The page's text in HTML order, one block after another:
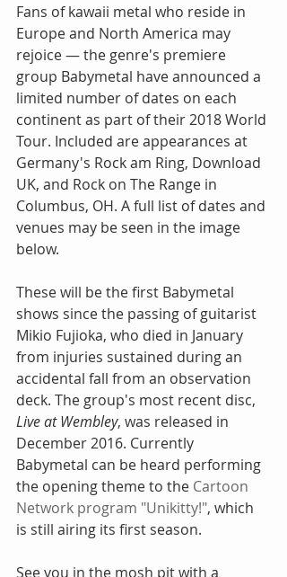
Fans of kawaii metal who reside in
Europe and North America may
rejoice — the genre's premiere
group Babymetal have announced a
limited number of dates on each
continent as part of their 2018 World
Tour. Included are appearances at
Germany's Rock am Ring, Download
UK, and Rock on The Range in
Columbus, OH. A full list of dates and
venues may be seen in the image
below.
These will be the first Babymetal
shows since the passing of guitarist
Mikio Fujioka, who died in January
from injuries sustained during an
accidental fall from an observation
deck. The group's most recent disc,
Live at Wembley, was released in
December 2016. Currently
Babymetal can be heard performing
the opening theme to the Cartoon
Network program "Unikitty!", which
is still airing its first season.
See you in the mosh pit with a